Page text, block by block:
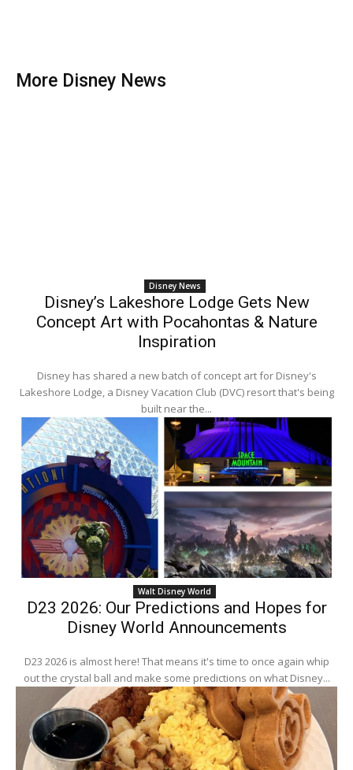
More Disney News
Disney News
Disney’s Lakeshore Lodge Gets New
Concept Art with Pocahontas & Nature
Inspiration
Disney has shared a new batch of concept art for Disney's
Lakeshore Lodge, a Disney Vacation Club (DVC) resort that's being
built near the...
Walt Disney World
D23 2026: Our Predictions and Hopes for
Disney World Announcements
D23 2026 is almost here! That means it's time to once again whip
out the crystal ball and make some predictions on what Disney...